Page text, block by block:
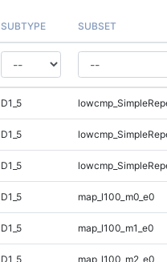
SUBTYPE SUBSET
D1_5
D1_5
D1_5
D1_5 map_l100_m0_e0
D1_5 map_l100_m1_e0
D1_5 map_l100_m2_e0